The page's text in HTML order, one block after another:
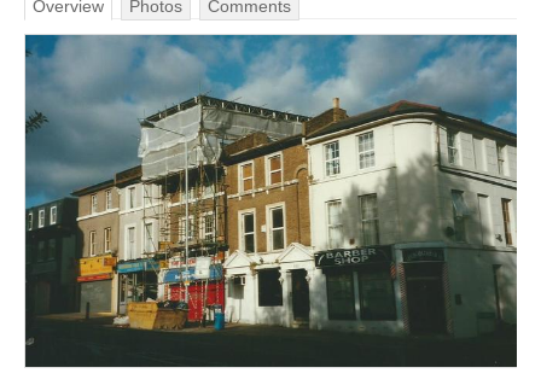
Overview Photos Comments